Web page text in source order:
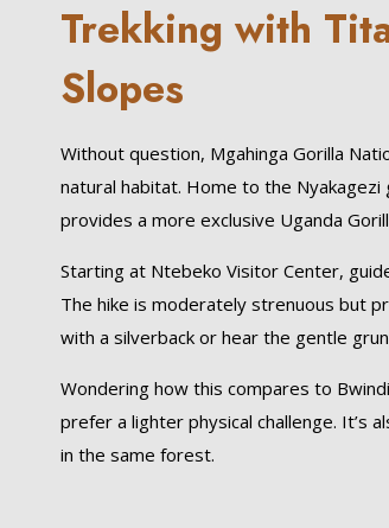
Trekking with
Slopes
Without question, Mgahinga Gorilla
natural habitat. Home to the
provides a more exclusive Uganda
Starting at Ntebeko Visitor Center,
The hike is moderately strenuous but
with a silverback or hear the gentle
Wondering how this compares to
prefer a lighter physical challenge. It’s
in the same forest.